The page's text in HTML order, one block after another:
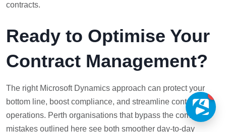
contracts.
Ready to Optimise Your
Contract Management?
The right Microsoft Dynamics approach can protect your
bottom line, boost compliance, and streamline contract
operations. Perth organisations that bypass the common
mistakes outlined here see both smoother day-to-day
1